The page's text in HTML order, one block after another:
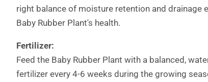
right balance of moisture retention and drainage
Baby Rubber Plant's health.
Fertilizer:
Feed the Baby Rubber Plant with a balanced,
fertilizer every 4-6 weeks during the growing